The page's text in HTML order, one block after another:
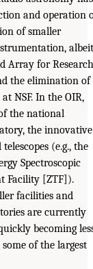
and operation
of smaller
albeit
Array for Research
the elimination of
NSF. In the OIR,
the national
the innovative
(e.g., the
Spectroscopic
Facility [ZTF]).
facilities and
are currently
becoming
of the largest